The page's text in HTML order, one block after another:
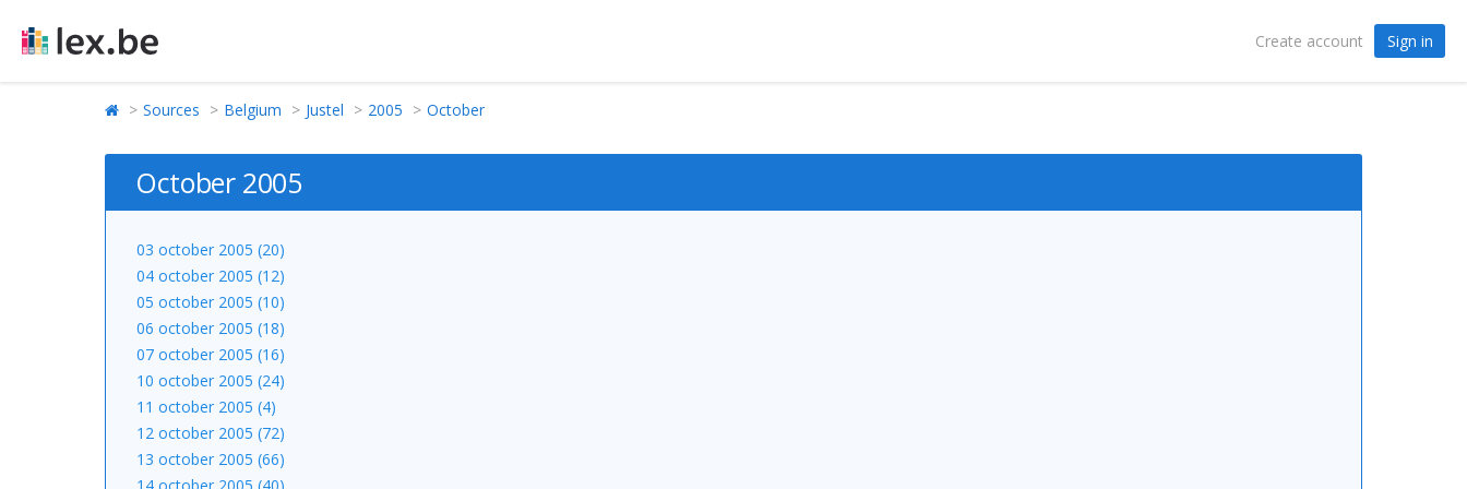
Create account Sign in
Sources Belgium Justel 2005 October
October 2005
03 october 2005 (20)
04 october 2005 (12)
05 october 2005 (10)
06 october 2005 (18)
07 october 2005 (16)
10 october 2005 (24)
11 october 2005 (4)
12 october 2005 (72)
13 october 2005 (66)